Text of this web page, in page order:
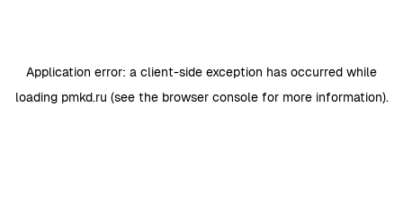
Application error: a client-side exception has occurred while
loading pmkd.ru (see the browser consolefor more information).